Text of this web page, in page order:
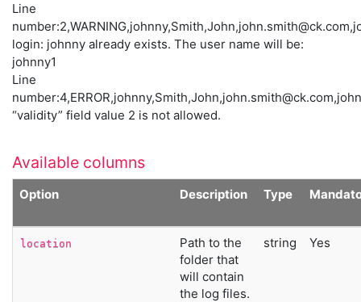
Line
number:2,WARNING,johnny,Smith,John,john.smith@ck.com
login: johnny already exists. The user name will be:
johnny1
Line
number:4,ERROR,johnny,Smith,John,john.smith@ck.com
“validity” field value 2 is not allowed.
Available columns
Option Description Type
location
Path to the
folder that
will contain
the log files.
string Yes